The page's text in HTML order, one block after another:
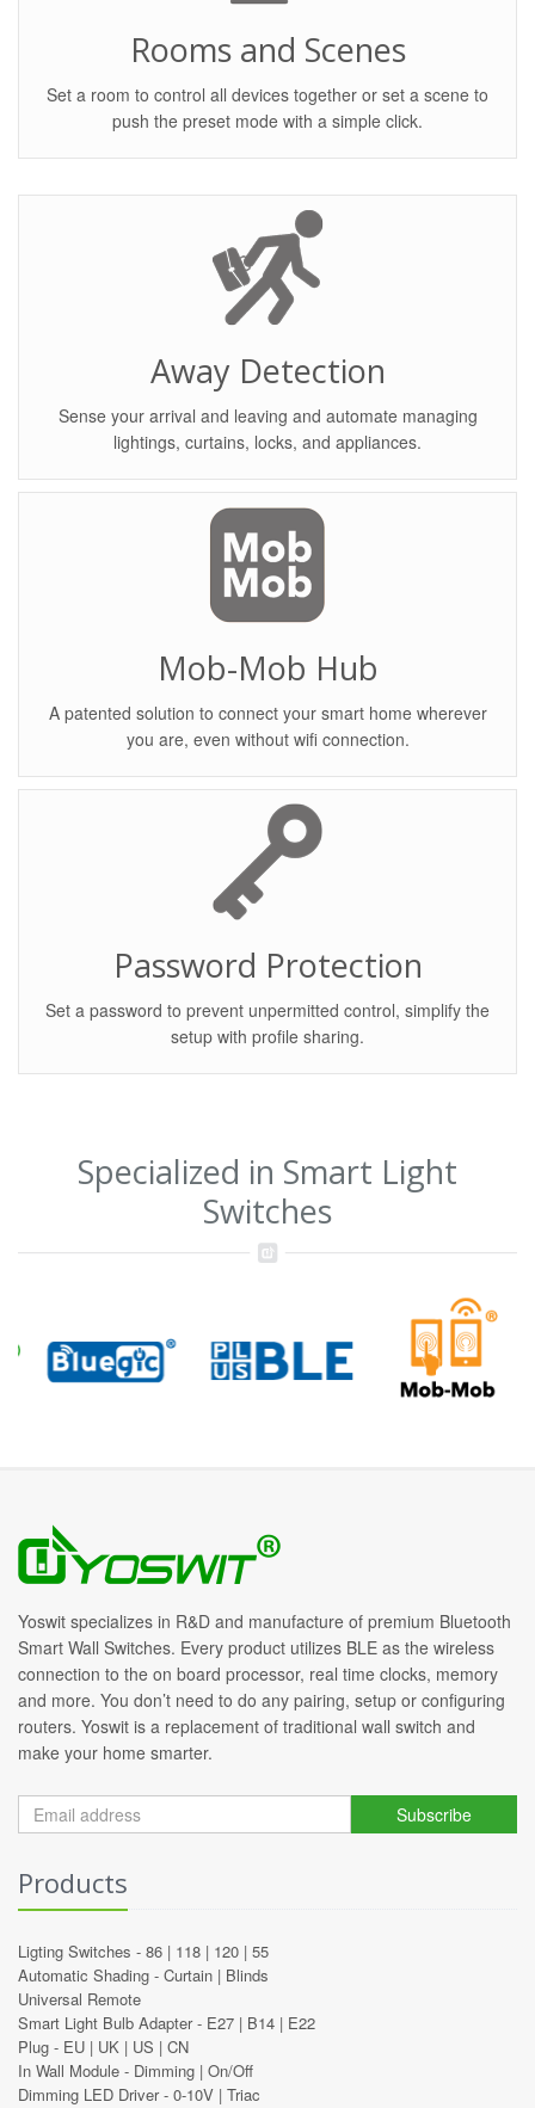
Rooms and Scenes
Set a room to control all devices together or set a scene to
push the preset mode with a simple click.
Away Detection
Sense your arrival and leaving and automate managing
lightings, curtains, locks, and appliances.
Mob-Mob Hub
A patented solution to connect your smart home wherever
you are, even without wifi connection.
Password Protection
Set a password to prevent unpermitted control, simplify the
setup with profile sharing.
Specialized in Smart Light
Switches
Yoswit specializes in R&D and manufacture of premium Bluetooth
Smart Wall Switches. Every product utilizes BLE as the wireless
connection to the on board processor, real time clocks, memory
and more. You don’t need to do any pairing, setup or configuring
routers. Yoswit is a replacement of traditional wall switch and
make your home smarter.
Subscribe
Products
Ligting Switches - 86 | 118 | 120 | 55
Automatic Shading - Curtain | Blinds
Universal Remote
Smart Light Bulb Adapter - E27 | B14 | E22
Plug - EU | UK | US | CN
In Wall Module - Dimming | On/Off
Dimming LED Driver - 0-10V | Triac